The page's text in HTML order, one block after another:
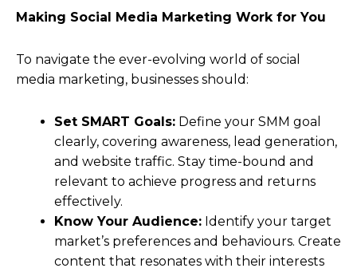
Making Social Media Marketing Work for You
To navigate the ever-evolving world of social
media marketing, businesses should:
Set SMART Goals: Define your SMM goal
clearly, covering awareness, lead generation,
and website traffic. Stay time-bound and
relevant to achieve progress and returns
effectively.
Know Your Audience: Identify your target
market’s preferences and behaviours. Create
content that resonates with their interests